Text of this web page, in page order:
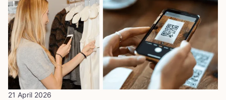
21 April 2026